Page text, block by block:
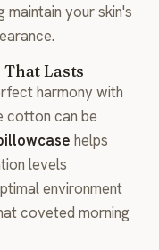
maintain your skin's
Lasts
harmony with
cotton can be
helps
levels
environment
coveted morning